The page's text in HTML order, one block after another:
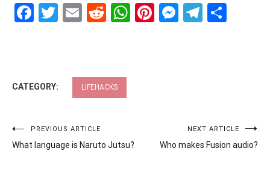
Facebook
Twitter
EmailRedditWhatsApp
Pinterest
CATEGORY: LIFEHACKS
Post
navigation
PREVIOUS ARTICLE
What language is Naruto Jutsu?
NEXT ARTICLE
Who makes Fusion audio?